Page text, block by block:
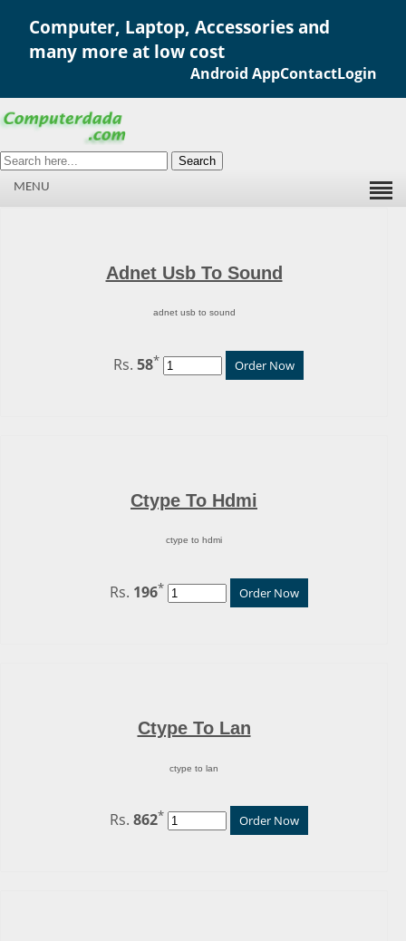
Computer, Laptop, Accessories and
many more at low cost
Android AppContactLogin
Search
MENU
Adnet Usb To Sound
adnet usb to sound
Rs. 58* Order Now
Ctype To Hdmi
ctype to hdmi
Rs. 196* Order Now
Ctype To Lan
ctype to lan
Rs. 862* Order Now